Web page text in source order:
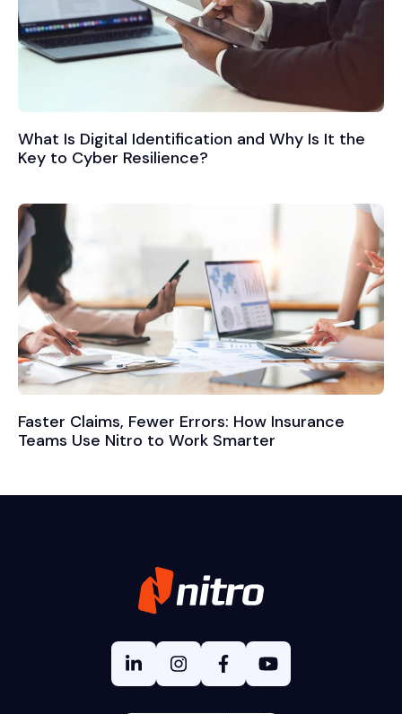
What Is Digital Identification and Why Is It the
Key to Cyber Resilience?
Faster Claims, Fewer Errors: How Insurance
Teams Use Nitro to Work Smarter